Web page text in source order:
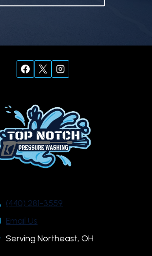
(440) 281-3559
Email Us
Serving Northeast, OH